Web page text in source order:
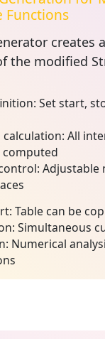
Functions
creates
the modified
Set start,
All
computed
Adjustable
Table can be
Simultaneous
Numerical